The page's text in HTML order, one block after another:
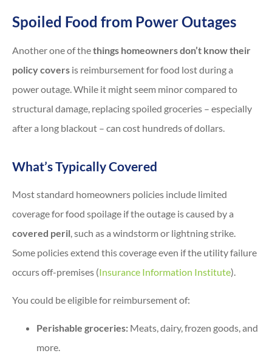
Spoiled Food from Power Outages
Another one of thethings homeowners don’t know their
policy covers is reimbursement for food lost during a
power outage. While it might seem minor compared to
structural damage, replacing spoiled groceries – especially
after a long blackout – can cost hundreds of dollars.
What’s Typically Covered
Most standard homeowners policies include limited
coverage for food spoilage if the outage is caused by a
covered peril , such as a windstorm or lightning strike.
Some policies extend this coverage even if the utility failure
occurs off-premises (Insurance Information Institute).
You could be eligible for reimbursement of:
Perishable groceries: Meats, dairy, frozen goods, and
more.